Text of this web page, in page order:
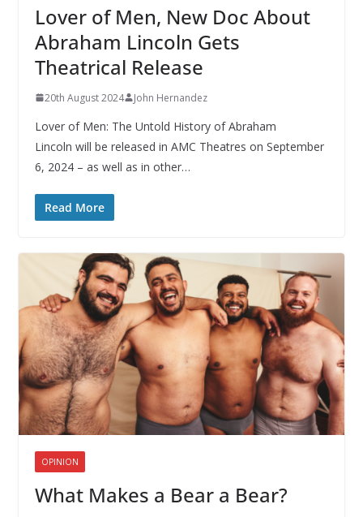
Lover of Men, New Doc About
Abraham Lincoln Gets
Theatrical Release
20th August 2024 John Hernandez
Lover of Men: The Untold History of Abraham
Lincoln will be released in AMC Theatres on September
6, 2024 – as well as in other…
Read More
OPINION
What Makes a Bear a Bear?